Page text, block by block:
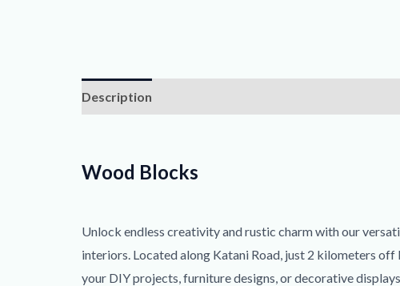
Description
Wood Blocks
Unlock endless creativity and rustic charm with our
interiors. Located along Katani Road, just 2 kilometers
your DIY projects, furniture designs, or decorative